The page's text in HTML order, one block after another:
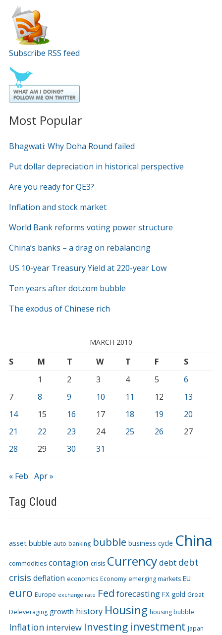
Subscribe RSS feed
Most Popular
Bhagwati: Why Doha Round failed
Put dollar depreciation in historical perspective
Are you ready for QE3?
Inflation and stock market
World Bank reforms voting power structure
China’s banks – a drag on rebalancing
US 10-year Treasury Yield at 220-year Low
Ten years after dot.com bubble
The exodus of Chinese rich
MARCH 2010
S M T W T F
S
1
2 3 4 5
6
7
8 9 10 11 12
13
14
15 16 17 18 19
20
21
22 23 24 25 26
27
28
29 30 31
« Feb Apr »
Tag Cloud
asset bubble auto banking bubble business cycle China
commodities contagion crisis Currencydebt debt
crisis deflation economics Economy emerging markets EU
euro Europe exchange rate Fed forecasting FX gold Great
Deleveraging growth history Housing housing bubble
Inflation interview Investing investment Japan